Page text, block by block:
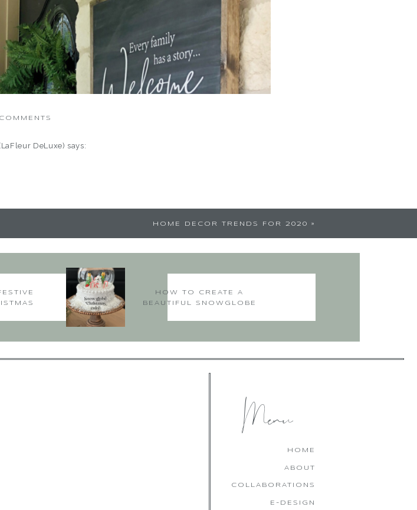
DeLuxe) says:
us. Immediately a new decade began in 2020. How we
everyone. I have been emanating!!!
Happy 2020
14, 2020 at 2:18 am
2019
HOME DECOR TRENDS FOR 2020 »
HOW TO CREATE A
BEAUTIFUL SNOWGLOBE
HOME
ABOUT
COLLABORATIONS
Menu
E-DESIGN